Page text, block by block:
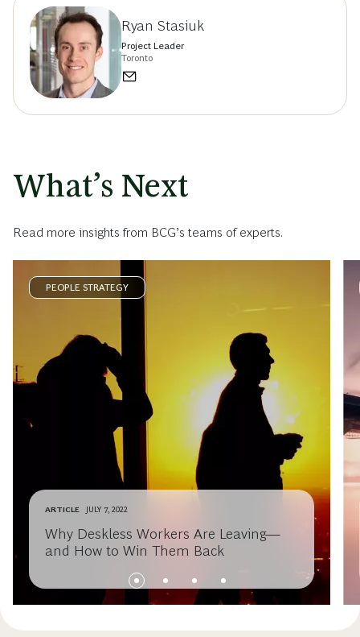
Ryan Stasiuk
Project Leader
Toronto
What’s Next
Read more insights from BCG’s teams of experts.
PEOPLE STRATEGY
ARTICLE JULY 7, 2022
Why Deskless Workers Are Leaving—
and How to Win Them Back